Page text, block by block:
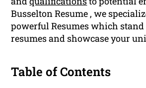
Busselton Resume , we
powerful Resumes which
resumes and showcase your
Table of Contents